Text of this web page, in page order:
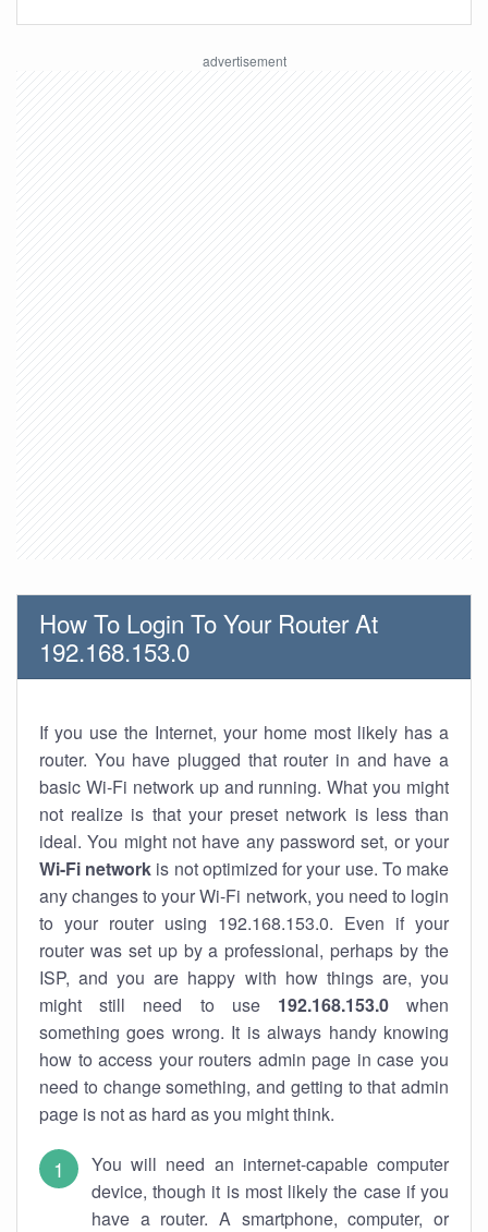
How To Login To Your Router At
192.168.153.0
If you use the Internet, your home most likely has a
router. You have plugged that router in and have a
basic Wi-Fi network up and running. What you might
not realize is that your preset network is less than
ideal. You might not have any password set, or your
Wi-Fi network is not optimized for your use. To make
any changes to your Wi-Fi network, you need to login
to your router using 192.168.153.0. Even if your
router was set up by a professional, perhaps by the
ISP, and you are happy with how things are, you
might still need to use 192.168.153.0when
something goes wrong. It is always handy knowing
how to access your routers admin page in case you
need to change something, and getting to that admin
page is not as hard as you might think.
You will need an internet-capable computer
device, though it is most likely the case if you
have a router. A smartphone, computer, or